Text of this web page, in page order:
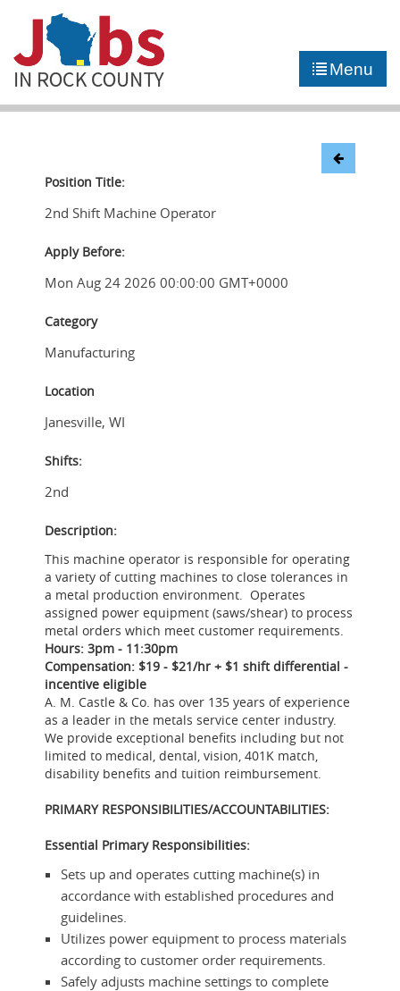
JOB PORTAL
COMMUNITY
NEWS
Menu
Position Title:
2nd Shift Machine Operator
Apply Before:
Mon Aug 24 2026 00:00:00 GMT+0000
Category
Manufacturing
Location
Janesville, WI
Shifts:
2nd
Description:
This machine operator is responsible for operating
a variety of cutting machines to close tolerances in
a metal production environment. Operates
assigned power equipment (saws/shear) to process
metal orders which meet customer requirements.
Hours: 3pm - 11:30pm
Compensation: $19 - $21/hr + $1 shift differential -
incentive eligible
A. M. Castle & Co. has over 135 years of experience
as a leader in the metals service center industry.
We provide exceptional benefits including but not
limited to medical, dental, vision, 401K match,
disability benefits and tuition reimbursement.
PRIMARY RESPONSIBILITIES/ACCOUNTABILITIES:
Essential Primary Responsibilities:
Sets up and operates cutting machine(s) in
accordance with established procedures and
guidelines.
Utilizes power equipment to process materials
according to customer order requirements.
Safely adjusts machine settings to complete